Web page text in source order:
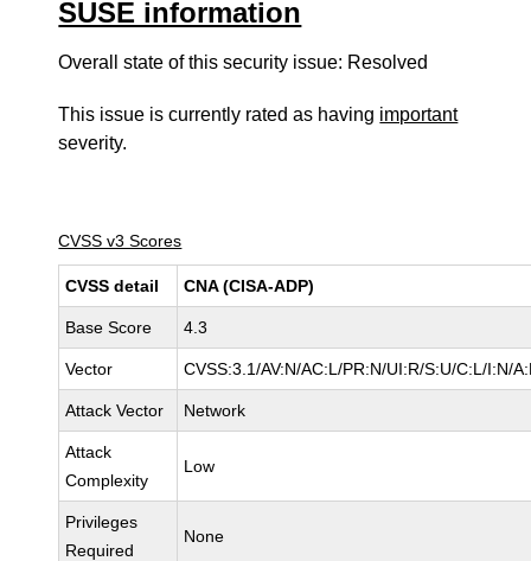
SUSE information
Overall state of this security issue: Resolved
This issue is currently rated as having important
severity.
CVSS v3 Scores
CVSS detail CNA (CISA-ADP)
Base Score 4.3
Vector CVSS:3.1/AV:N/AC:L/PR:N/UI:R/S:U/C:L/I:N/
Attack Vector Network
Attack
Complexity
Low
Privileges
Required
None